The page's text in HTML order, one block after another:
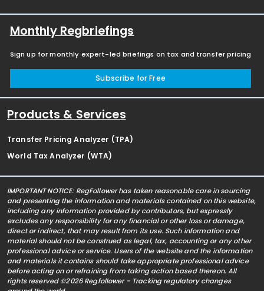
Monthly Regbriefings
Sign up for monthly expert-led briefings on tax and transfer pricing
Subscribe for Free
Products & Services
Transfer Pricing Analyzer (TPA)
World Tax Analyzer (WTA)
IMPORTANT NOTICE: RegFollower has taken reasonable care in sourcing
and presenting the information and materials contained on this website,
including any information provided by contributors, but expressly
excludes any responsibility for any financial or other loss or damage,
direct or indirect, that may result from its use. Such information and
material should not be construed as legal, tax, accounting or any other
professional advice or service. Users of the website and the information
and materials it contains should take appropriate professional advice
before acting on or refraining from taking action based thereon. All
rights reserved ©2026 Regfollower - Tracking regulatory changes